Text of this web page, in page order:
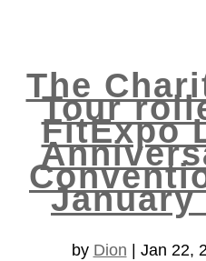
The
Tour
FitExpo
January
by Dion Jan 22,